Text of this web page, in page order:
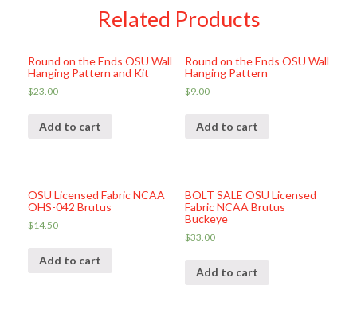
Related Products
Round on the Ends OSU Wall
Hanging Pattern and Kit
$23.00
Add to cart
Round on the Ends OSU Wall
Hanging Pattern
$9.00
Add to cart
OSU Licensed Fabric NCAA
OHS-042 Brutus
$14.50
Add to cart
BOLT SALE OSU Licensed
Fabric NCAA Brutus
Buckeye
$33.00
Add to cart